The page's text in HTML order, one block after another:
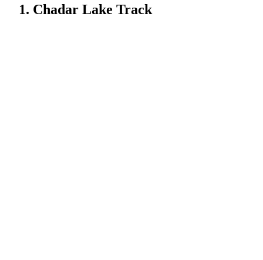
1. Chadar Lake Track